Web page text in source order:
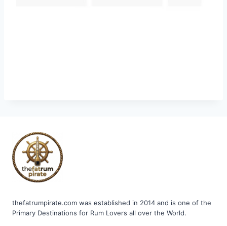
thefatrumpirate.com was established in 2014 and is one of the
Primary Destinations for Rum Lovers all over the World.